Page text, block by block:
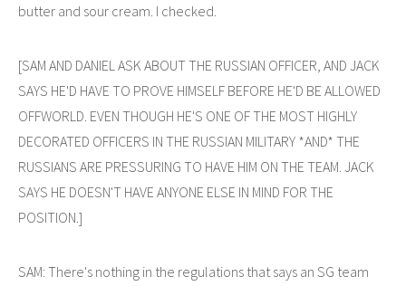
butter and sour cream. I checked.
[SAM AND DANIEL ASK ABOUT THE RUSSIAN OFFICER, AND JACK
SAYS HE'D HAVE TO PROVE HIMSELF BEFORE HE'D BE ALLOWED
OFFWORLD. EVEN THOUGH HE'S ONE OF THE MOST HIGHLY
DECORATED OFFICERS IN THE RUSSIAN MILITARY *AND* THE
RUSSIANS ARE PRESSURING TO HAVE HIM ON THE TEAM. JACK
SAYS HE DOESN'T HAVE ANYONE ELSE IN MIND FOR THE
POSITION.]
SAM: There's nothing in the regulations that says an SG team